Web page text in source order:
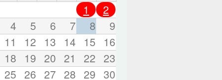
d
s
.
1
2
4 5 6 7 8
9
11 12 13 14 15
16
18 19 20 21 22 23
25 26 27 28 29 30